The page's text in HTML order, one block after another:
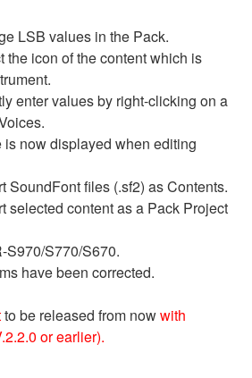
LSB values in the Pack.
the icon of the content which is
enter values by right-clicking on a
is now displayed when editing
SoundFont files (.sf2) as Contents.
selected content as a Pack Project
S970/S770/S670.
have been corrected.
to be released from nowwith
or earlier).